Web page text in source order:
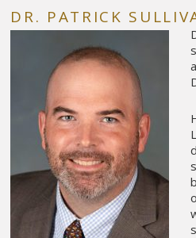
DR. PATRICK